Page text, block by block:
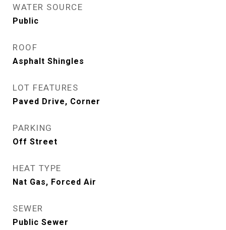
WATER SOURCE
Public
ROOF
Asphalt Shingles
LOT FEATURES
Paved Drive, Corner
PARKING
Off Street
HEAT TYPE
Nat Gas, Forced Air
SEWER
Public Sewer